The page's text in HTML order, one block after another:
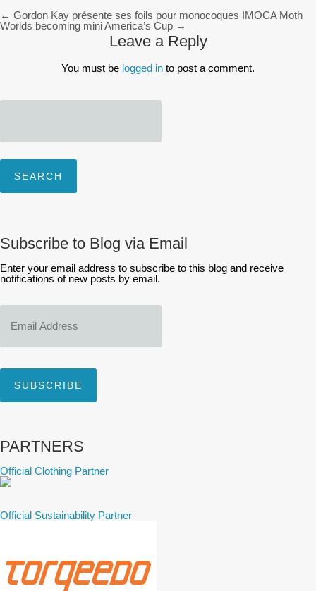
← Gordon Kay présente ses foils pour monocoques IMOCA Moth
Worlds becoming mini America’s Cup →
Leave a Reply
You must be logged in to post a comment.
Subscribe to Blog via Email
Enter your email address to subscribe to this blog and receive
notifications of new posts by email.
Address
SUBSCRIBE
PARTNERS
Official Clothing Partner
Official Sustainability Partner